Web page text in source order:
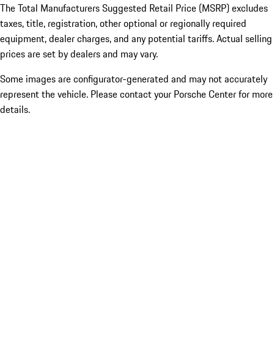
The Total Manufacturers Suggested Retail Price (MSRP) excludes
taxes, title, registration, other optional or regionally required
equipment, dealer charges, and any potential tariffs. Actual selling
prices are set by dealers and may vary.
Some images are configurator-generated and may not accurately
represent the vehicle. Please contact your Porsche Center for more
details.